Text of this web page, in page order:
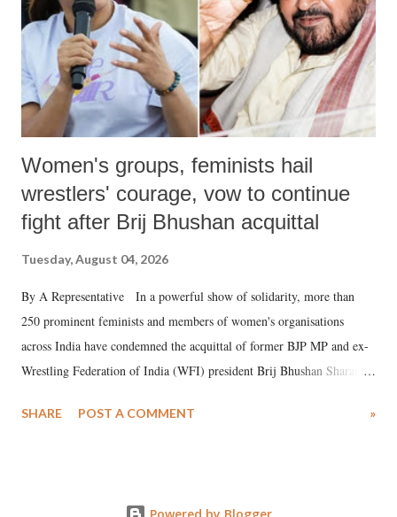
which Prime Minister has used such language against women.
Women's groups, feminists hail
wrestlers' courage, vow to continue
fight after Brij Bhushan acquittal
Tuesday, August 04, 2026
By A Representative In a powerful show of solidarity, more than
250 prominent feminists and members of women's organisations
across India have condemned the acquittal of former BJP MP and ex-
Wrestling Federation of India (WFI) president Brij Bhushan Sharan
wrestlers. The signatories have expressed unwavering support for the
SHARE POST A COMMENT »